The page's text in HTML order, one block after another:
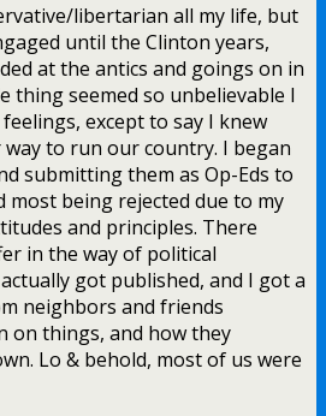
libertarian all my life, but
until the Clinton years,
at the antics and goings on in
thing seemed so unbelievable I
feelings, except to say I knew
to run our country. I began
submitting them as Op-Eds to
most being rejected due to my
and principles. There
in the way of political
got published, and I got a
neighbors and friends
on things, and how they
Lo & behold, most of us were